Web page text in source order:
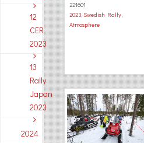
12
CER
2023
13
Rally
Japan
2023
2024
221601
2023, Swedish Rally,
Atmosphere